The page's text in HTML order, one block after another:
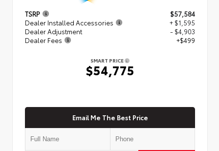
TSRP
$57,584
Dealer Installed Accessories
+ $1,595
Dealer Adjustment
- $4,903
Dealer Fees
+$499
SMART PRICE
$54,775
Email Me The Best Price